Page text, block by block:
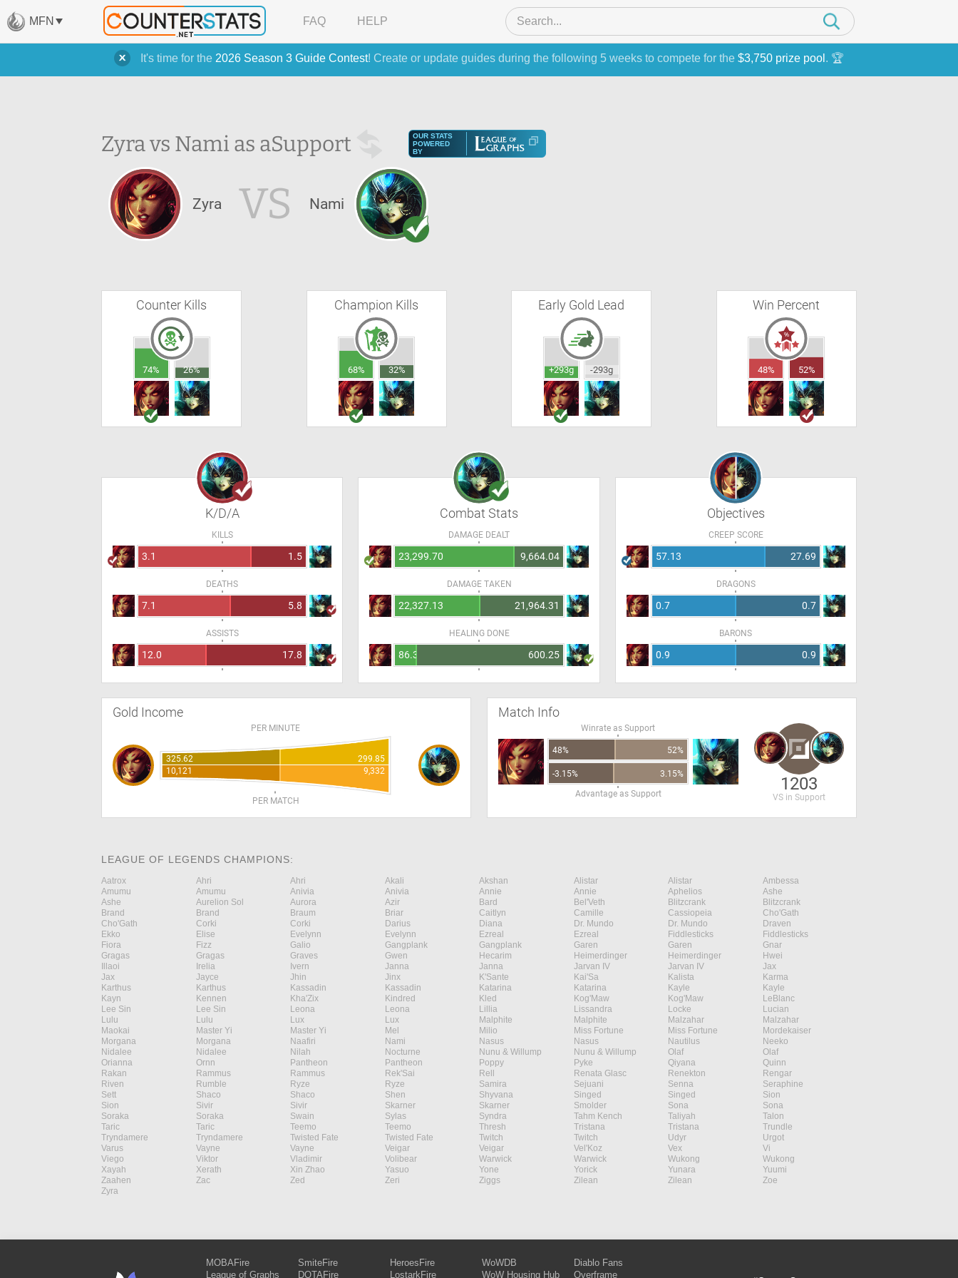
It's time for the 2026 Season 3 Guide Contest! Create or update guides during the following 5 weeks to compete for the $3,750 prize pool . 🏆
MFN FAQ HELP
Zyra vs Nami as aSupport
OUR STATS
POWERED
BY
Zyra VS Nami
Counter Kills
74% 26%
Champion Kills
68% 32%
Early Gold Lead
+293g -293g
Win Percent
48% 52%
K/D/A
KILLS
3.1 1.5
DEATHS
7.1 5.8
ASSISTS
12.0 17.8
Combat Stats
DAMAGE DEALT
23,299.70 9,664.04
DAMAGE TAKEN
22,327.13 21,964.31
HEALING DONE
86.34 600.25
Objectives
CREEP SCORE
57.13 27.69
DRAGONS
0.7 0.7
BARONS
0.9 0.9
Gold Income
PER MINUTE
325.62
299.85
10,121
9,332
PER MATCH
Match Info
Winrate as Support
48% 52%
-3.15%
3.15%
Advantage as Support
1203
VS in Support
LEAGUE OF LEGENDS CHAMPIONS:
Aatrox Ahri Ahri Akali Akshan Alistar Alistar
Ambessa
Amumu
Amumu Anivia Anivia Annie Annie Aphelios
Ashe
Ashe
Aurelion Sol Aurora Azir Bard Bel'Veth Blitzcrank
Blitzcrank
Brand
Brand Braum Briar Caitlyn Camille Cassiopeia
Cho'Gath
Cho'Gath
Corki Corki Darius Diana Dr. Mundo Dr. Mundo
Draven
Ekko
Elise Evelynn Evelynn Ezreal Ezreal Fiddlesticks
Fiddlesticks
Fiora
Fizz Galio Gangplank Gangplank Garen Garen
Gnar
Gragas
Gragas Graves Gwen Hecarim Heimerdinger Heimerdinger
Hwei
Illaoi
Irelia Ivern Janna Janna Jarvan IV Jarvan IV
Jax
Jax
Jayce Jhin Jinx K'Sante Kai'Sa Kalista
Karma
Karthus
Karthus Kassadin Kassadin Katarina Katarina Kayle
Kayle
Kayn
Kennen Kha'Zix Kindred Kled Kog'Maw Kog'Maw
LeBlanc
Lee Sin
Lee Sin Leona Leona Lillia Lissandra Locke
Lucian
Lulu
Lulu Lux Lux Malphite Malphite Malzahar
Malzahar
Maokai
Master Yi Master Yi Mel Milio Miss Fortune Miss Fortune
Mordekaiser
Morgana
Morgana Naafiri Nami Nasus Nasus Nautilus
Neeko
Nidalee
Nidalee Nilah Nocturne Nunu & Willump Nunu & Willump Olaf
Olaf
Orianna
Ornn Pantheon Pantheon Poppy Pyke Qiyana
Quinn
Rakan
Rammus Rammus Rek'Sai Rell Renata Glasc Renekton
Rengar
Riven
Rumble Ryze Ryze Samira Sejuani Senna
Seraphine
Sett
Shaco Shaco Shen Shyvana Singed Singed
Sion
Sion
Sivir Sivir Skarner Skarner Smolder Sona
Sona
Soraka
Soraka Swain Sylas Syndra Tahm Kench Taliyah
Talon
Taric
Taric Teemo Teemo Thresh Tristana Tristana
Trundle
Tryndamere
Tryndamere Twisted Fate Twisted Fate Twitch Twitch Udyr
Urgot
Varus
Vayne Vayne Veigar Veigar Vel'Koz Vex
Vi
Viego
Viktor Vladimir Volibear Warwick Warwick Wukong
Wukong
Xayah
Xerath Xin Zhao Yasuo Yone Yorick Yunara
Yuumi
Zaahen
Zac Zed Zeri Ziggs Zilean Zilean
Zoe
Zyra
MOBAFire
League of Graphs
SmiteFire
DOTAFire
HeroesFire
LostarkFire
WoWDB
WoW Housing Hub
Diablo Fans
Overframe